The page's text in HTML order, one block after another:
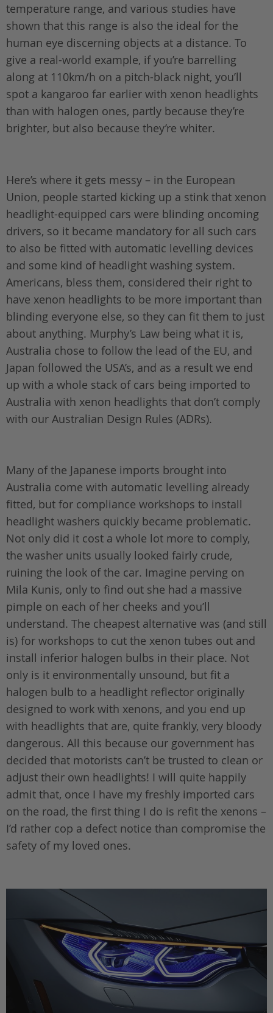
temperature range, and various studies have
shown that this range is also the ideal for the
human eye discerning objects at a distance. To
give a real-world example, if you’re barrelling
along at 110km/h on a pitch-black night, you’ll
spot a kangaroo far earlier with xenon headlights
than with halogen ones, partly because they’re
brighter, but also because they’re whiter.
Here’s where it gets messy – in the European
Union, people started kicking up a stink that xenon
headlight-equipped cars were blinding oncoming
drivers, so it became mandatory for all such cars
to also be fitted with automatic levelling devices
and some kind of headlight washing system.
Americans, bless them, considered their right to
have xenon headlights to be more important than
blinding everyone else, so they can fit them to just
about anything. Murphy’s Law being what it is,
Australia chose to follow the lead of the EU, and
Japan followed the USA’s, and as a result we end
up with a whole stack of cars being imported to
Australia with xenon headlights that don’t comply
with our Australian Design Rules (ADRs).
Many of the Japanese imports brought into
Australia come with automatic levelling already
fitted, but for compliance workshops to install
headlight washers quickly became problematic.
Not only did it cost a whole lot more to comply,
the washer units usually looked fairly crude,
ruining the look of the car. Imagine perving on
Mila Kunis, only to find out she had a massive
pimple on each of her cheeks and you’ll
understand. The cheapest alternative was (and still
is) for workshops to cut the xenon tubes out and
install inferior halogen bulbs in their place. Not
only is it environmentally unsound, but fit a
halogen bulb to a headlight reflector originally
designed to work with xenons, and you end up
with headlights that are, quite frankly, very bloody
dangerous. All this because our government has
decided that motorists can’t be trusted to clean or
adjust their own headlights! I will quite happily
admit that, once I have my freshly imported cars
on the road, the first thing I do is refit the xenons –
I’d rather cop a defect notice than compromise the
safety of my loved ones.